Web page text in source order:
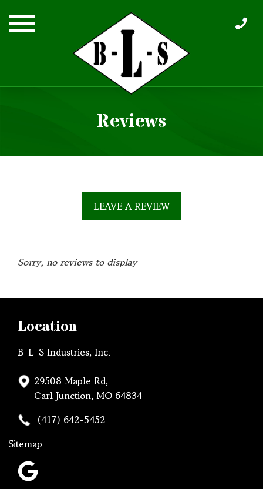
content
Reviews
LEAVE A REVIEW
Sorry, no reviews to display
Location
B-L-S Industries, Inc.
29508 Maple Rd,
Carl Junction, MO 64834
(417) 642-5452
Sitemap